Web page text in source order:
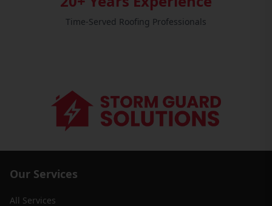
Time-Served Roofing Professionals
Our Services
All Services